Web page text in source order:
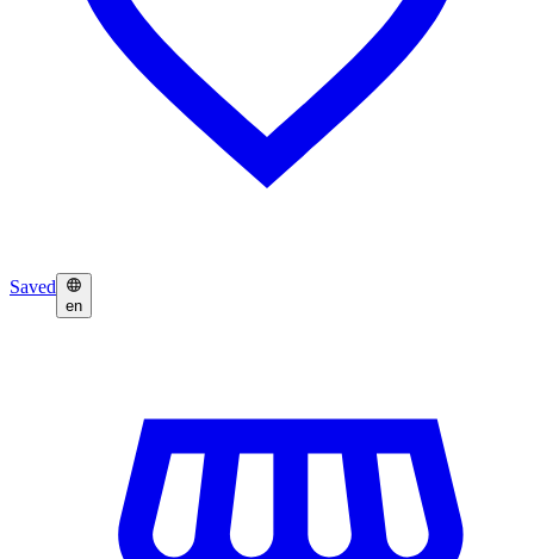
Saved
en